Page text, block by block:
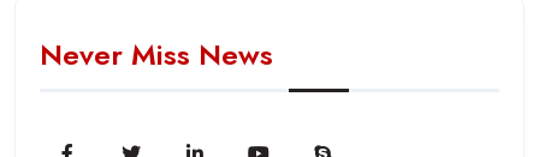
Never Miss News